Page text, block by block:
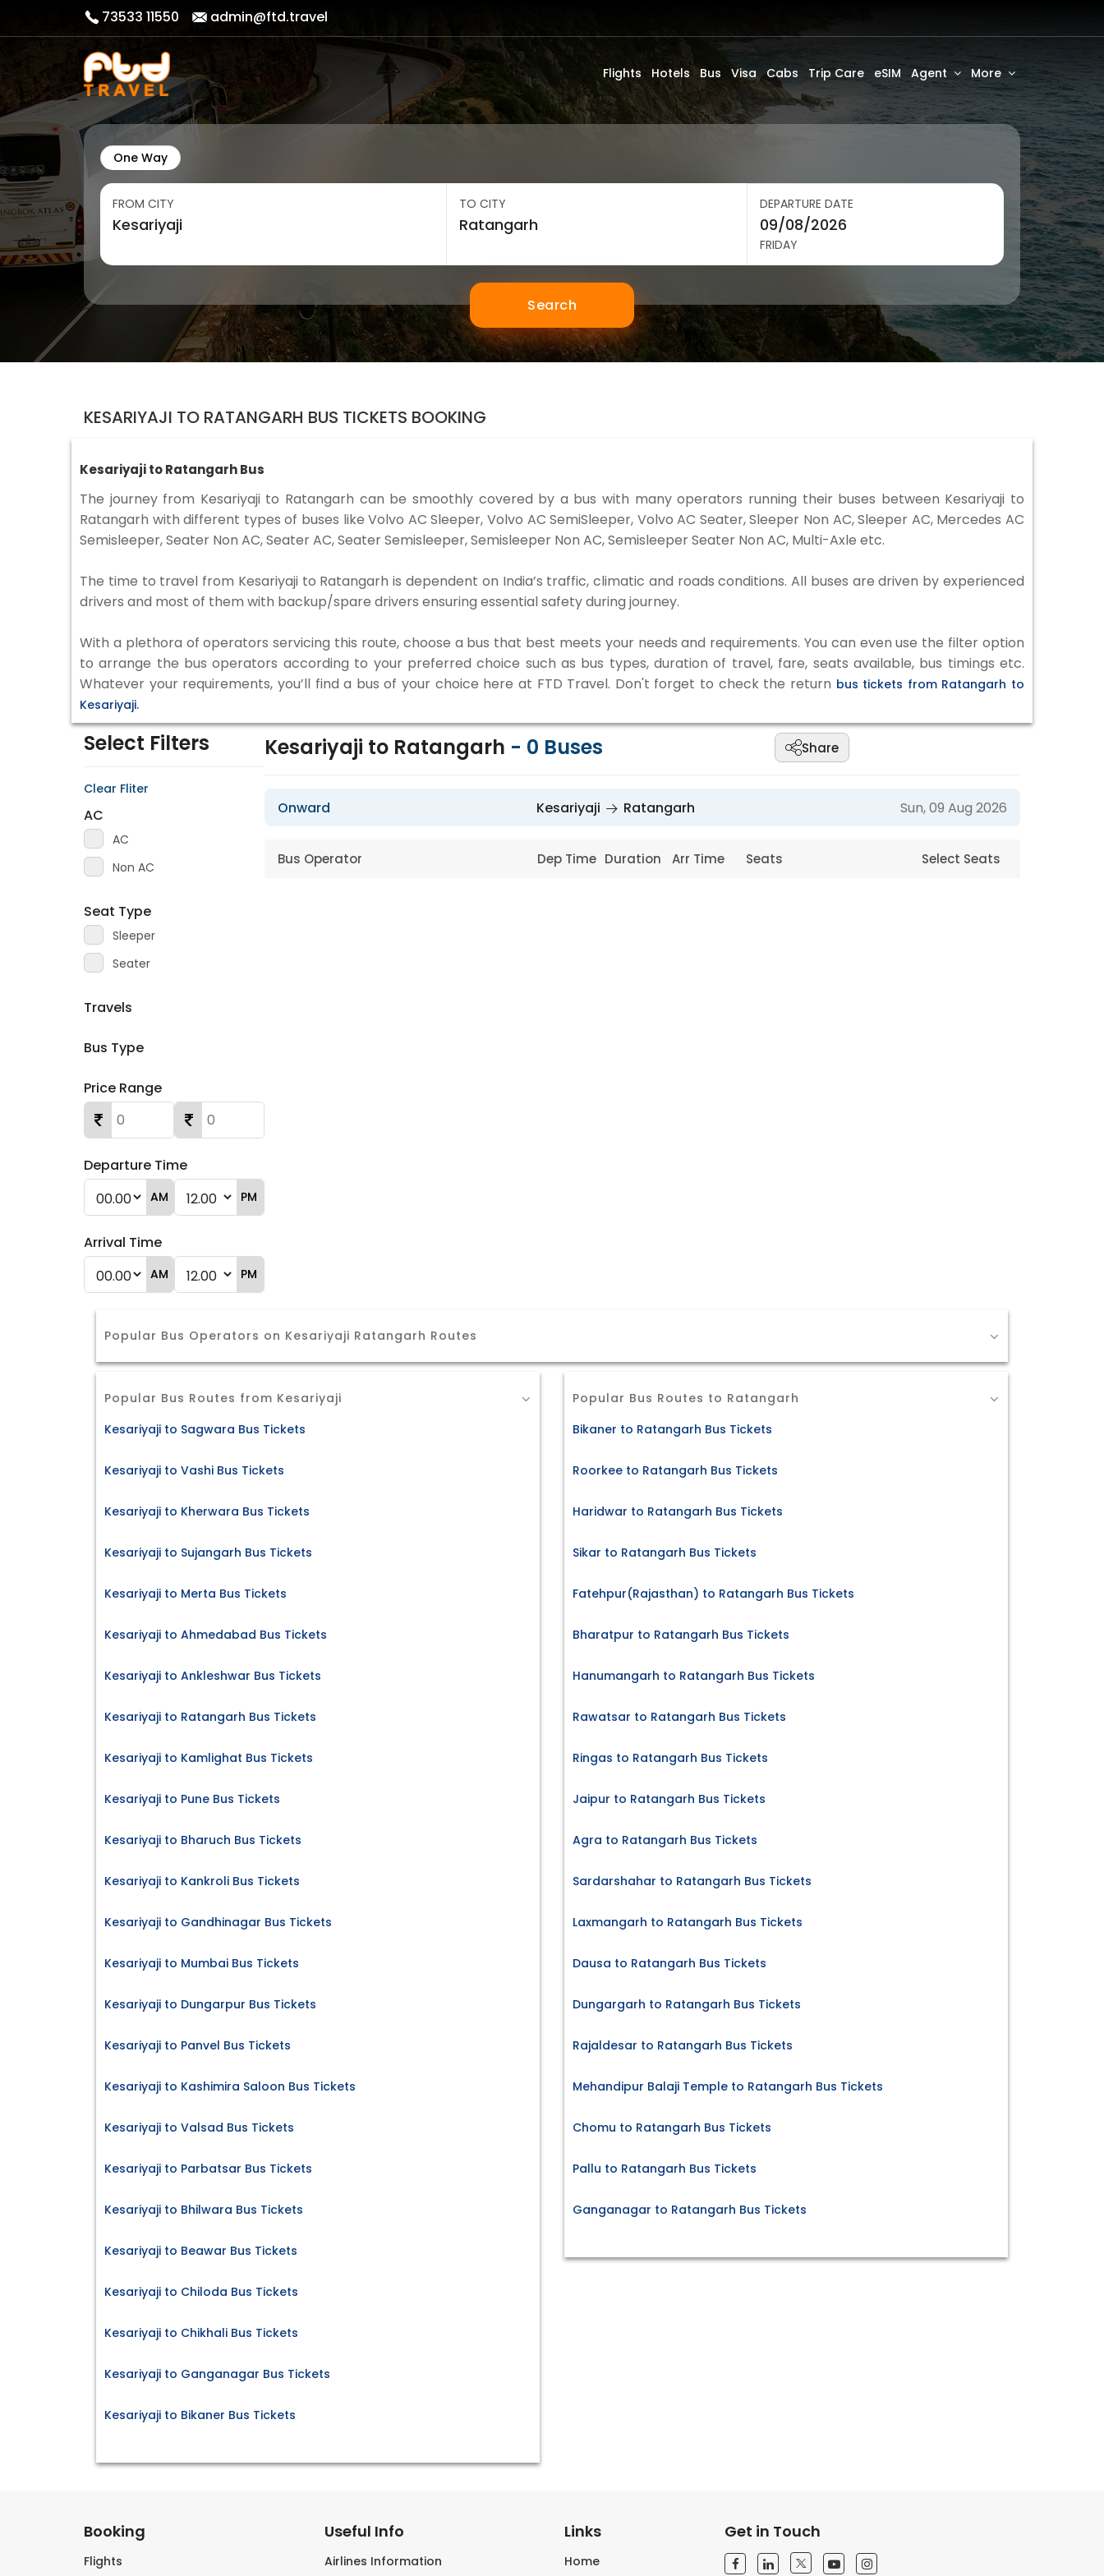
73533 11550 admin@ftd.travel
Flights Hotels Bus Visa Cabs Trip Care eSIM Agent More
One Way
FROM CITY TO CITY DEPARTURE DATE
FRIDAY
Search
KESARIYAJI TO RATANGARH BUS TICKETS BOOKING
Kesariyaji to Ratangarh Bus
The journey from Kesariyaji to Ratangarh can be smoothly covered by a bus with many operators running their buses between Kesariyaji to
Ratangarh with different types of buses like Volvo AC Sleeper, Volvo AC SemiSleeper, Volvo AC Seater, Sleeper Non AC, Sleeper AC, Mercedes AC
Semisleeper, Seater Non AC, Seater AC, Seater Semisleeper, Semisleeper Non AC, Semisleeper Seater Non AC, Multi-Axle etc.
The time to travel from Kesariyaji to Ratangarh is dependent on India’s traffic, climatic and roads conditions. All buses are driven by experienced
drivers and most of them with backup/spare drivers ensuring essential safety during journey.
With a plethora of operators servicing this route, choose a bus that best meets your needs and requirements. You can even use the filter option
to arrange the bus operators according to your preferred choice such as bus types, duration of travel, fare, seats available, bus timings etc.
Whatever your requirements, you’ll find a bus of your choice here at FTD Travel. Don't forget to check the return bus tickets from Ratangarh to
Kesariyaji.
Select Filters
Clear Fliter
AC
AC
Non AC
Seat Type
Sleeper
Seater
Travels
Bus Type
Price Range
Departure Time
AM PM
Arrival Time
AM PM
Kesariyaji to Ratangarh - 0 Buses Share
Onward Kesariyaji Ratangarh Sun, 09 Aug 2026
Bus Operator Dep Time Duration Arr Time Seats Select Seats
Popular Bus Operators on Kesariyaji Ratangarh Routes
Popular Bus Routes from Kesariyaji
Kesariyaji to Sagwara Bus Tickets
Kesariyaji to Vashi Bus Tickets
Kesariyaji to Kherwara Bus Tickets
Kesariyaji to Sujangarh Bus Tickets
Kesariyaji to Merta Bus Tickets
Kesariyaji to Ahmedabad Bus Tickets
Kesariyaji to Ankleshwar Bus Tickets
Kesariyaji to Ratangarh Bus Tickets
Kesariyaji to Kamlighat Bus Tickets
Kesariyaji to Pune Bus Tickets
Kesariyaji to Bharuch Bus Tickets
Kesariyaji to Kankroli Bus Tickets
Kesariyaji to Gandhinagar Bus Tickets
Kesariyaji to Mumbai Bus Tickets
Kesariyaji to Dungarpur Bus Tickets
Kesariyaji to Panvel Bus Tickets
Kesariyaji to Kashimira Saloon Bus Tickets
Kesariyaji to Valsad Bus Tickets
Kesariyaji to Parbatsar Bus Tickets
Kesariyaji to Bhilwara Bus Tickets
Kesariyaji to Beawar Bus Tickets
Kesariyaji to Chiloda Bus Tickets
Kesariyaji to Chikhali Bus Tickets
Kesariyaji to Ganganagar Bus Tickets
Kesariyaji to Bikaner Bus Tickets
Popular Bus Routes to Ratangarh
Bikaner to Ratangarh Bus Tickets
Roorkee to Ratangarh Bus Tickets
Haridwar to Ratangarh Bus Tickets
Sikar to Ratangarh Bus Tickets
Fatehpur(Rajasthan) to Ratangarh Bus Tickets
Bharatpur to Ratangarh Bus Tickets
Hanumangarh to Ratangarh Bus Tickets
Rawatsar to Ratangarh Bus Tickets
Ringas to Ratangarh Bus Tickets
Jaipur to Ratangarh Bus Tickets
Agra to Ratangarh Bus Tickets
Sardarshahar to Ratangarh Bus Tickets
Laxmangarh to Ratangarh Bus Tickets
Dausa to Ratangarh Bus Tickets
Dungargarh to Ratangarh Bus Tickets
Rajaldesar to Ratangarh Bus Tickets
Mehandipur Balaji Temple to Ratangarh Bus Tickets
Chomu to Ratangarh Bus Tickets
Pallu to Ratangarh Bus Tickets
Ganganagar to Ratangarh Bus Tickets
Booking
Flights
Useful Info
Airlines Information
Links
Home
Get in Touch